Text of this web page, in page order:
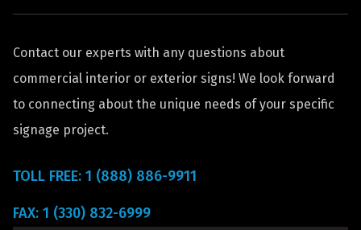
Contact our experts with any questions about
commercial interior or exterior signs! We look forward
to connecting about the unique needs of your specific
signage project.
TOLL FREE: 1 (888) 886-9911
FAX: 1 (330) 832-6999